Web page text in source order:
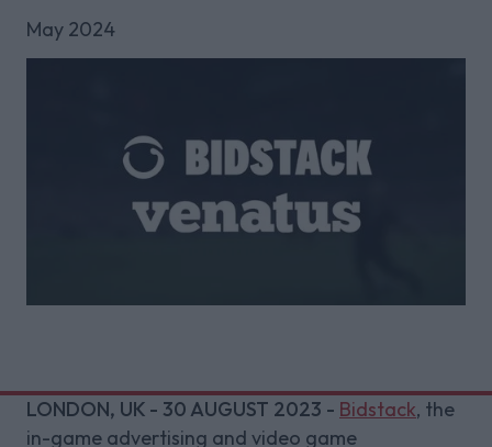
May 2024
LONDON, UK - 30 AUGUST 2023 - Bidstack, the
in-game advertising and video game